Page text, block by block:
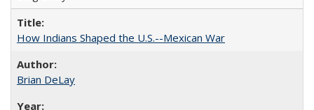
How Indians Shaped the U.S.--Mexican War
Brian DeLay